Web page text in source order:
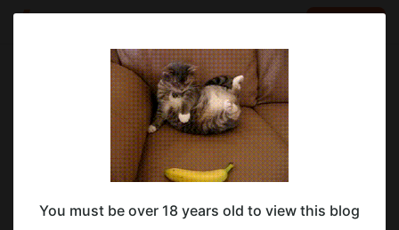
Мистер Ыыыы
Nov 16 2025 14:25
SUBSCRIBE
А скоро новогоднее наступление 2025-
You must be over 18 years old to view this blog